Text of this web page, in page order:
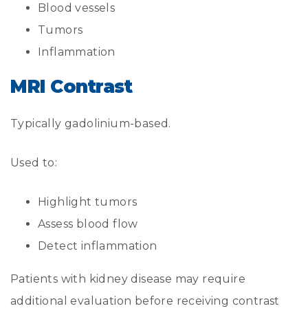
Blood vessels
Tumors
Inflammation
MRI Contrast
Typically gadolinium-based.
Used to:
Highlight tumors
Assess blood flow
Detect inflammation
Patients with kidney disease may require
additional evaluation before receiving contrast